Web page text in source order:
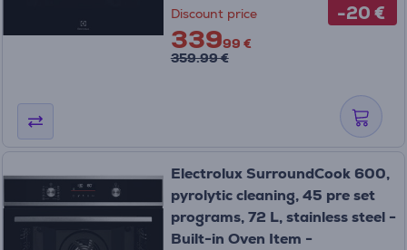
-20 €
Discount price
33999 €
359.99 €
Electrolux SurroundCook 600,
pyrolytic cleaning, 45 pre set
programs, 72 L, stainless steel -
Built-in Oven Item -